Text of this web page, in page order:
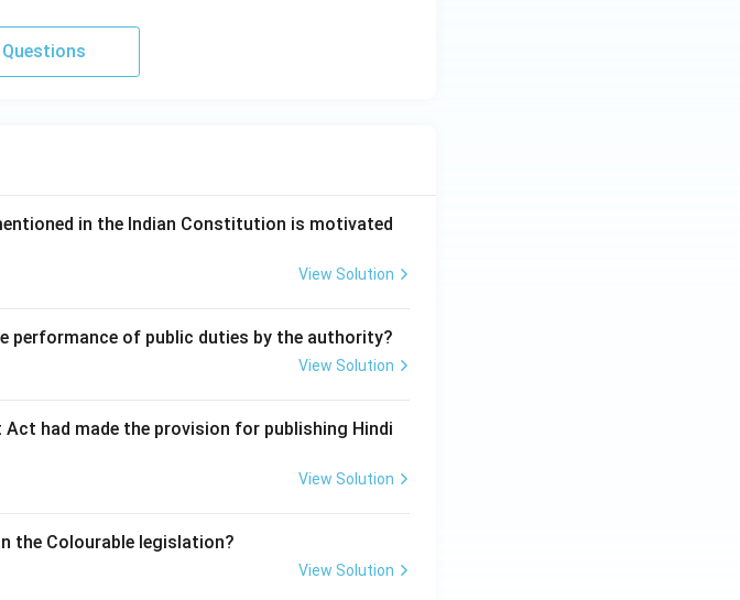
in the Indian Constitution is motivated
View Solution
of public duties by the authority?
View Solution
had made the provision for publishing Hindi
View Solution
the Colourable legislation?
View Solution